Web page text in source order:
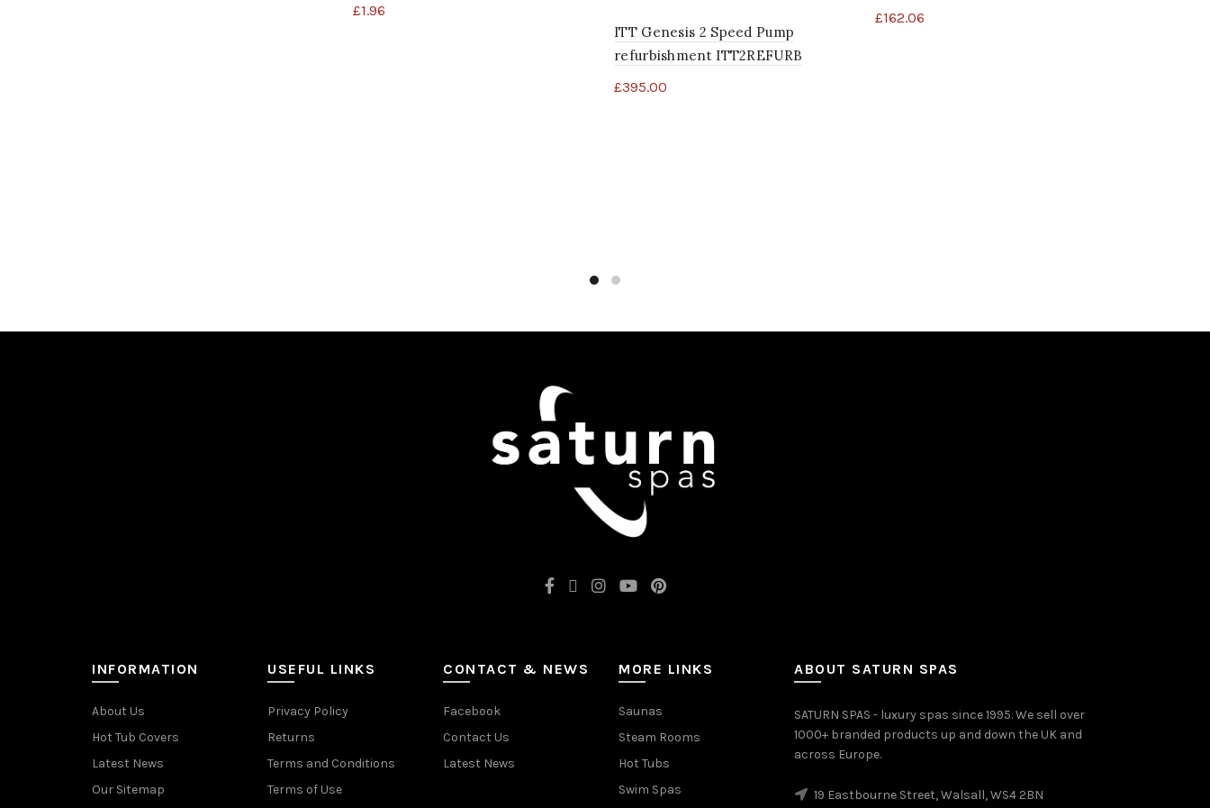
£1.96
ITT Genesis 2 Speed Pump
refurbishment ITT2REFURB
£395.00
£162.06
INFORMATION
About Us
Hot Tub Covers
Latest News
Our Sitemap
USEFUL LINKS
Privacy Policy
Returns
Terms and Conditions
Terms of Use
CONTACT & NEWS
Facebook
Contact Us
Latest News
MORE LINKS
Saunas
Steam Rooms
Hot Tubs
Swim Spas
ABOUT SATURN SPAS
SATURN SPAS - luxury spas since 1995. We sell over
1000+ branded products up and down the UK and
across Europe.
19 Eastbourne Street, Walsall, WS4 2BN